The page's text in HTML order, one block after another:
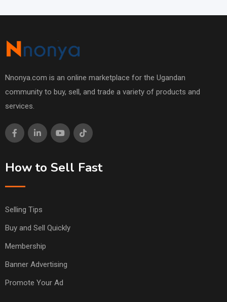
Nnonya.com is an online marketplace for the Ugandan
community to buy, sell, and trade a variety of products and
services.
How to Sell Fast
Selling Tips
Buy and Sell Quickly
Membership
Banner Advertising
Promote Your Ad